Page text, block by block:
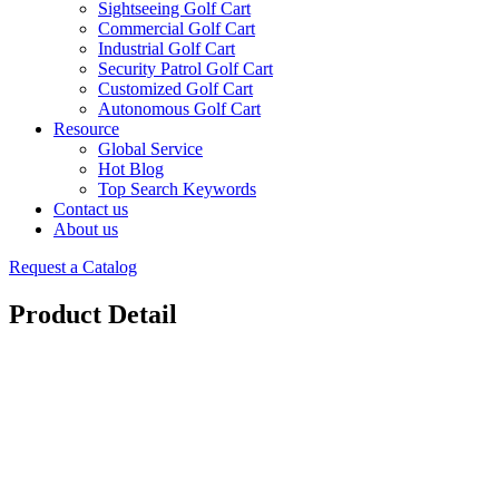
Sightseeing Golf Cart
Commercial Golf Cart
Industrial Golf Cart
Security Patrol Golf Cart
Customized Golf Cart
Autonomous Golf Cart
Resource
Global Service
Hot Blog
Top Search Keywords
Contact us
About us
Request a Catalog
Product Detail